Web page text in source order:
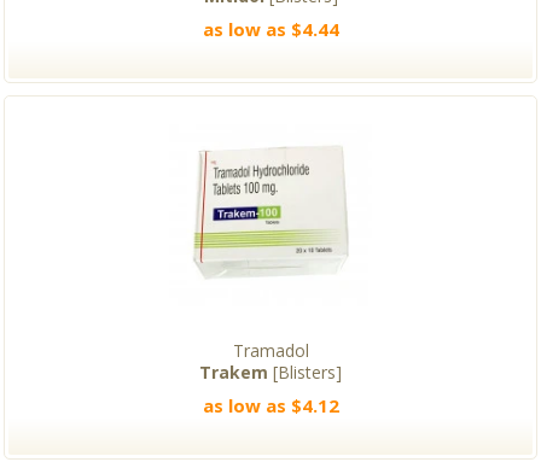
as low as $4.44
Tramadol
Trakem [Blisters]
as low as $4.12